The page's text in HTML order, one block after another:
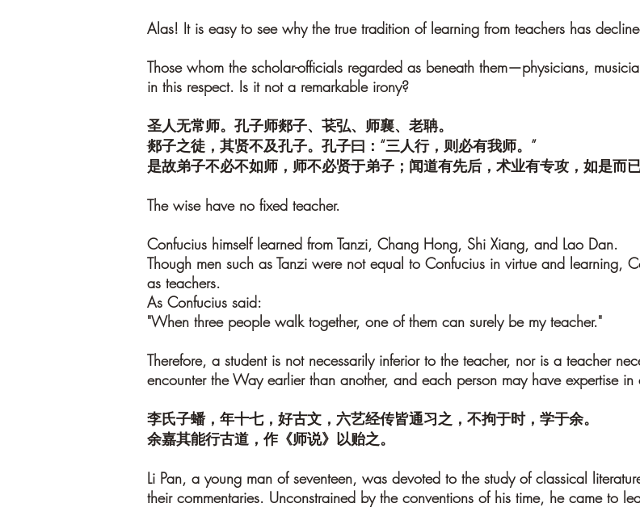
Alas! It is easy to see why the true tradition of learning from teachers has
Those whom the scholar-officials regarded as beneath them—physicians,
in this respect. Is it not a remarkable irony?
圣人无常师。孔子师郯子、苌弘、师襄、老聃。
郯子之徒，其贤不及孔子。孔子曰：“三人行，则必有我师。”
是故弟子不必不如师，师不必贤于弟子；闻道有先后，术业有专攻，如是而已
The wise have no fixed teacher.
Confucius himself learned from Tanzi, Chang Hong, Shi Xiang, and Lao Dan.
Though men such as Tanzi were not equal to Confucius in virtue and learning,
as teachers.
As Confucius said:
"When three people walk together, one of them can surely be my teacher."
Therefore, a student is not necessarily inferior to the teacher, nor is a teacher
encounter the Way earlier than another, and each person may have expertise
李氏子蟠，年十七，好古文，六艺经传皆通习之，不拘于时，学于余。
余嘉其能行古道，作《师说》以贻之。
Li Pan, a young man of seventeen, was devoted to the study of classical
their commentaries. Unconstrained by the conventions of his time, he came to